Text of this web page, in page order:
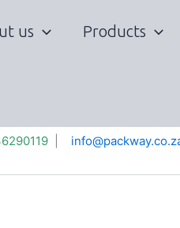
us Products